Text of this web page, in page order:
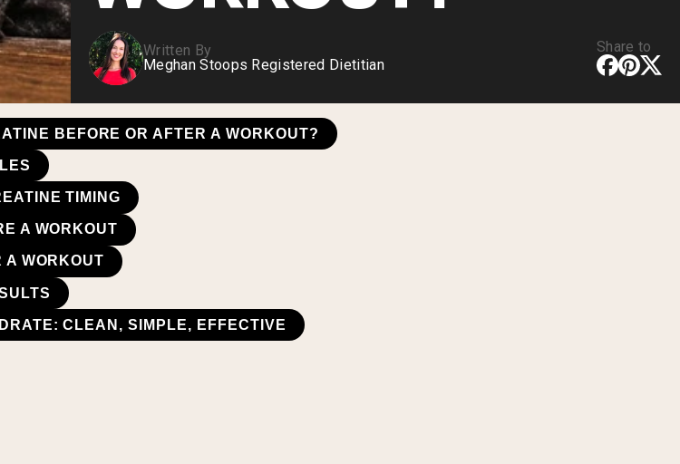
Written By
Meghan Stoops Registered Dietitian
Share to
BEFORE OR AFTER A WORKOUT?
TIMING
A WORKOUT
A WORKOUT
CLEAN, SIMPLE, EFFECTIVE